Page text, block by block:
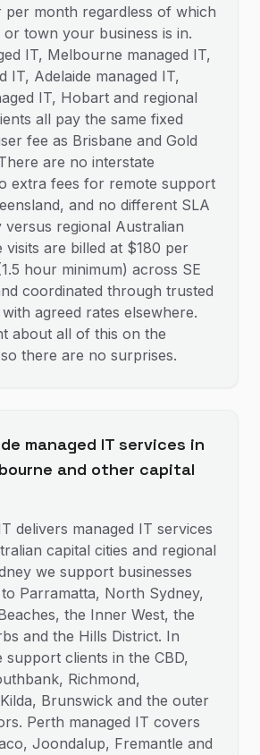
per month regardless of which
town your business is in.
IT, Melbourne managed IT,
IT, Adelaide managed IT,
IT, Hobart and regional
all pay the same fixed
fee as Brisbane and Gold
are no interstate
extra fees for remote support
and no different SLA
regional Australian
visits are billed at $180 per
hour minimum) across SE
coordinated through trusted
agreed rates elsewhere.
about all of this on the
there are no surprises.
managed IT services in
and other capital
delivers managed IT services
capital cities and regional
we support businesses
Parramatta, North Sydney,
the Inner West, the
and the Hills District. In
support clients in the CBD,
Richmond,
Brunswick and the outer
Perth managed IT covers
Joondalup, Fremantle and